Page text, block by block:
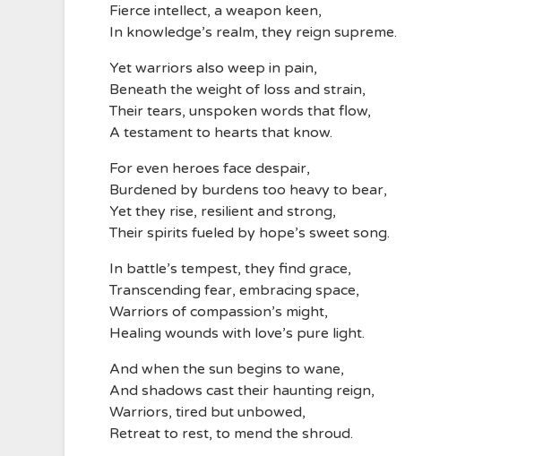
Fierce intellect, a weapon keen,
In knowledge’s realm, they reign supreme.
Yet warriors also weep in pain,
Beneath the weight of loss and strain,
Their tears, unspoken words that flow,
A testament to hearts that know.
For even heroes face despair,
Burdened by burdens too heavy to bear,
Yet they rise, resilient and strong,
Their spirits fueled by hope’s sweet song.
In battle’s tempest, they find grace,
Transcending fear, embracing space,
Warriors of compassion’s might,
Healing wounds with love’s pure light.
And when the sun begins to wane,
And shadows cast their haunting reign,
Warriors, tired but unbowed,
Retreat to rest, to mend the shroud.